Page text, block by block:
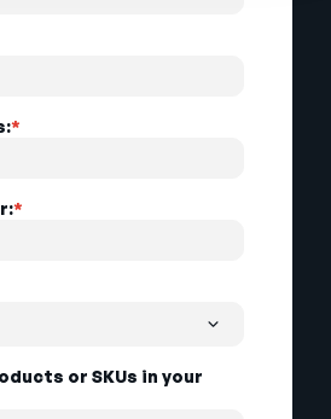
*
*
or SKUs in your